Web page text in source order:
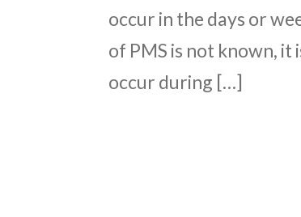
occur in the days or
of PMS is not known,
occur during […]